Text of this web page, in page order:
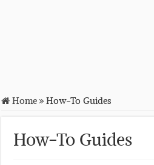
Home»How-To Guides
How-To Guides